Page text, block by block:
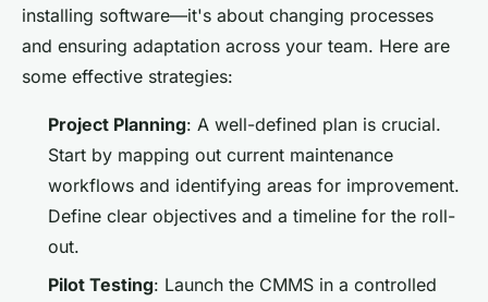
installing software—it's about changing processes
and ensuring adaptation across your team. Here are
some effective strategies:
Project Planning: A well-defined plan is crucial.
Start by mapping out current maintenance
workflows and identifying areas for improvement.
Define clear objectives and a timeline for the roll-
out.
Pilot Testing: Launch the CMMS in a controlled